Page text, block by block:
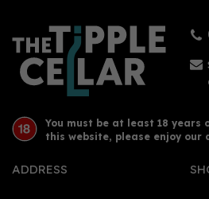
£15.25
You must be at least 18 years
this website, please enjoy our
ADDRESS